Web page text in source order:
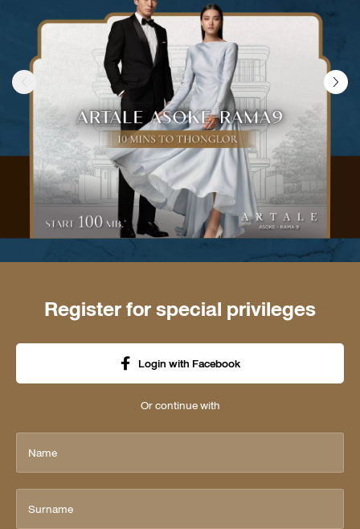
Register for special privileges
Login with Facebook
Or continue with
Name
Surname